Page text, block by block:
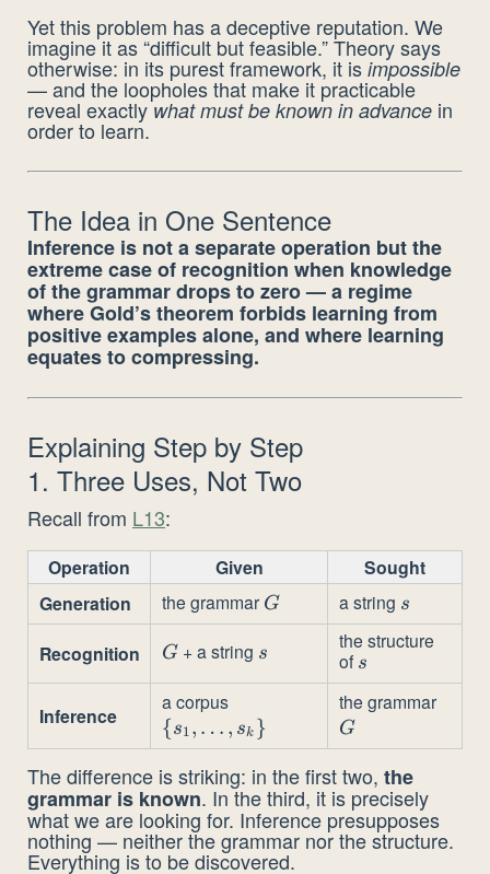
Yet this problem has a deceptive reputation. We
imagine it as “difficult but feasible.” Theory says
otherwise: in its purest framework, it is impossible
— and the loopholes that make it practicable
reveal exactlywhat must be known in advance in
order to learn.
The Idea in One Sentence
Inference is not a separate operation but the
extreme case of recognition when knowledge
of the grammar drops to zero — a regime
where Gold’s theorem forbids learning from
positive examples alone, and where learning
equates to compressing.
Explaining Step by Step
1. Three Uses, Not Two
Recall from L13:
Operation Given
Sought
Generation
the grammar G
G a string s
s
Recognition G
G+ a string s
s
the structure
of s
s
Inference
a corpus\
{s_1,
\dots,
s_k\}
{s1, … , sk }
the grammarG
G
The difference is striking: in the first two, the
grammar is known. In the third, it is precisely
what we are looking for. Inference presupposes
nothing — neither the grammar nor the structure.
Everything is to be discovered.